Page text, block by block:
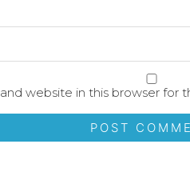
website in this browser for